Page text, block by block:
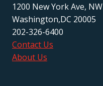
1200 New York Ave, NW
Washington,DC 20005
202-326-6400
Contact Us
About Us